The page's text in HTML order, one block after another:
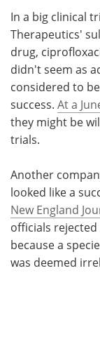
In a big clinical
Therapeutics'
drug,
didn't seem as
considered to
success. At a
they might be
trials.
Another
looked like a
New England
officials
because a
was deemed